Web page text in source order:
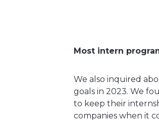
Most intern
We also inquired
goals in 2023. We
to keep their
companies when it